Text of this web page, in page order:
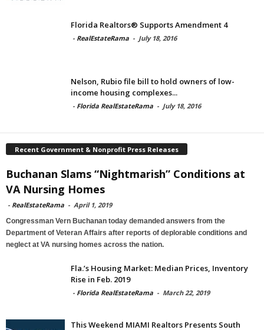
Florida Realtors® Supports Amendment 4
- RealEstateRama - July 18, 2016
Nelson, Rubio file bill to hold owners of low-
income housing complexes...
- Florida RealEstateRama - July 18, 2016
Recent Government & Nonprofit Press Releases
Buchanan Slams “Nightmarish” Conditions at
VA Nursing Homes
- RealEstateRama - April 1, 2019
Congressman Vern Buchanan today demanded answers from the
Department of Veteran Affairs after reports of deplorable conditions and
neglect at VA nursing homes across the nation.
Fla.’s Housing Market: Median Prices, Inventory
Rise in Feb. 2019
- Florida RealEstateRama - March 22, 2019
This Weekend MIAMI Realtors Presents South